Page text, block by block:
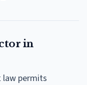
in
law permits